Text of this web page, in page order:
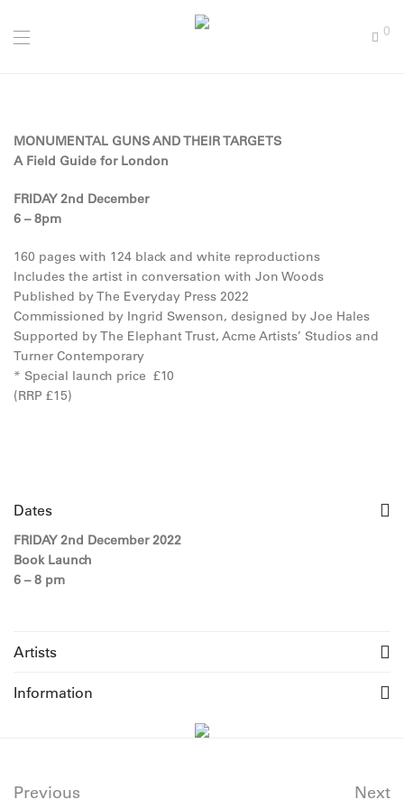
0
MONUMENTAL GUNS AND THEIR TARGETS
A Field Guide for London
FRIDAY 2nd December
6 – 8pm
160 pages with 124 black and white reproductions
Includes the artist in conversation with Jon Woods
Published by The Everyday Press 2022
Commissioned by Ingrid Swenson, designed by Joe Hales
Supported by The Elephant Trust, Acme Artists’ Studios and
Turner Contemporary
* Special launch price £10
(RRP £15)
Dates
FRIDAY 2nd December 2022
Book Launch
6 – 8 pm
Artists
Information
Previous Next